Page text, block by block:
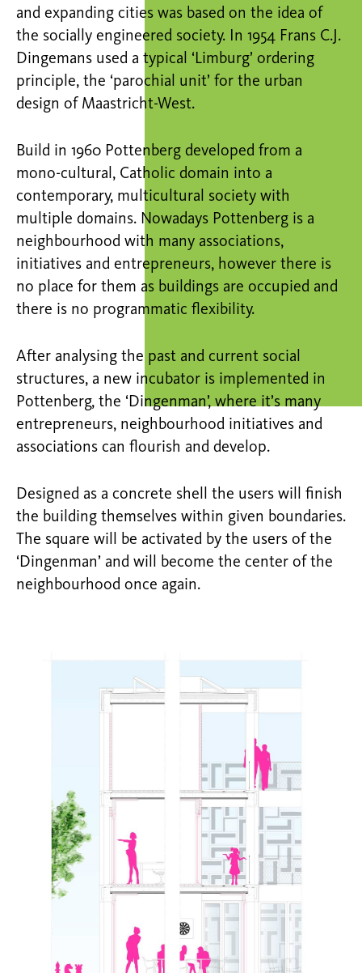
and expanding cities was based on the idea of
the socially engineered society. In 1954 Frans C.J.
Dingemans used a typical ‘Limburg’ ordering
principle, the ‘parochial unit’ for the urban
design of Maastricht-West.
Build in 1960 Pottenberg developed from a
mono-cultural, Catholic domain into a
contemporary, multicultural society with
multiple domains. Nowadays Pottenberg is a
neighbourhood with many associations,
initiatives and entrepreneurs, however there is
no place for them as buildings are occupied and
there is no programmatic flexibility.
After analysing the past and current social
structures, a new incubator is implemented in
Pottenberg, the ‘Dingenman’, where it’s many
entrepreneurs, neighbourhood initiatives and
associations can flourish and develop.
Designed as a concrete shell the users will finish
the building themselves within given boundaries.
The square will be activated by the users of the
‘Dingenman’ and will become the center of the
neighbourhood once again.